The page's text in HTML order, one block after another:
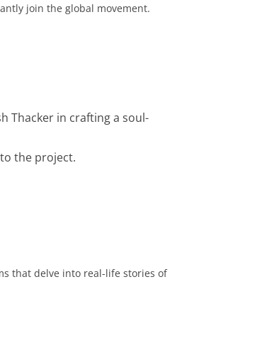
join the global movement.
Thacker in crafting a soul-
the project.
that delve into real-life stories of